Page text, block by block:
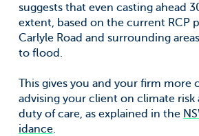
suggests that even casting ahead
extent, based on the current RCP
Carlyle Road and surrounding
to flood.
This gives you and your firm more
advising your client on climate
duty of care, as explained in the
idance.